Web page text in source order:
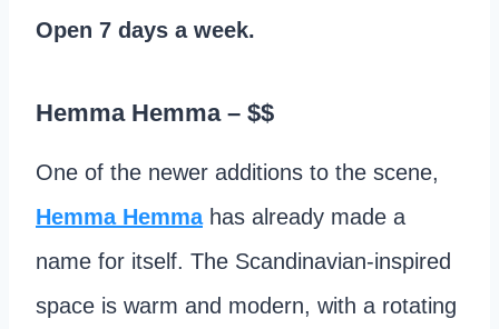
Open 7 days a week.
Hemma Hemma– $$
One of the newer additions to the scene,
Hemma Hemmahas already made a
name for itself. The Scandinavian-inspired
space is warm and modern, with a rotating